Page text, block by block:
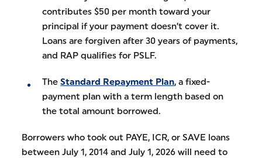
contributes $50 per month toward your
principal if your payment doesn’t cover it.
Loans are forgiven after 30 years of payments,
and RAP qualifies for PSLF.
TheStandard Repayment Plan, a fixed-
payment plan with a term length based on
the total amount borrowed.
Borrowers who took out PAYE, ICR, or SAVE loans
between July 1, 2014 and July 1, 2026 will need to